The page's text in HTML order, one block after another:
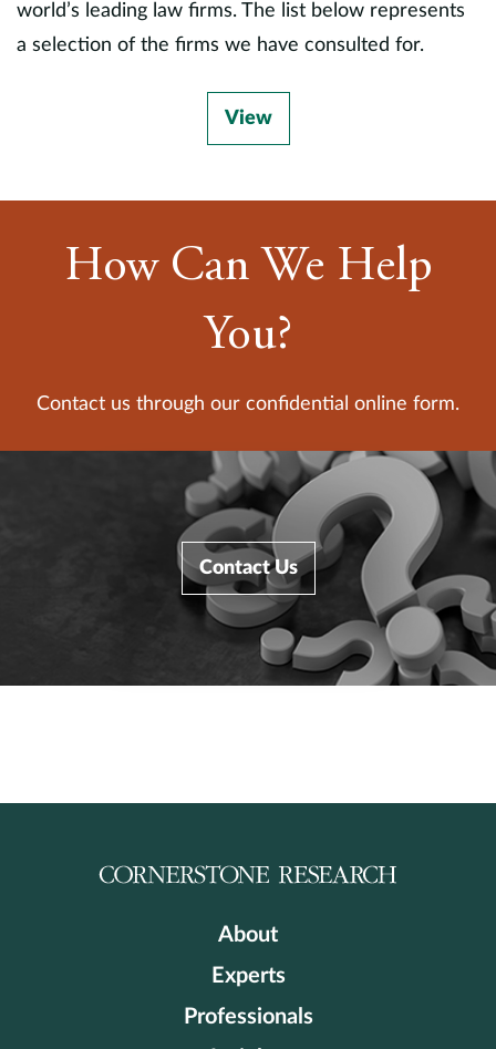
world’s leading law firms. The list below represents
a selection of the firms we have consulted for.
View
How Can We Help
You?
Contact us through our confidential online form.
Contact Us
About
Experts
Professionals